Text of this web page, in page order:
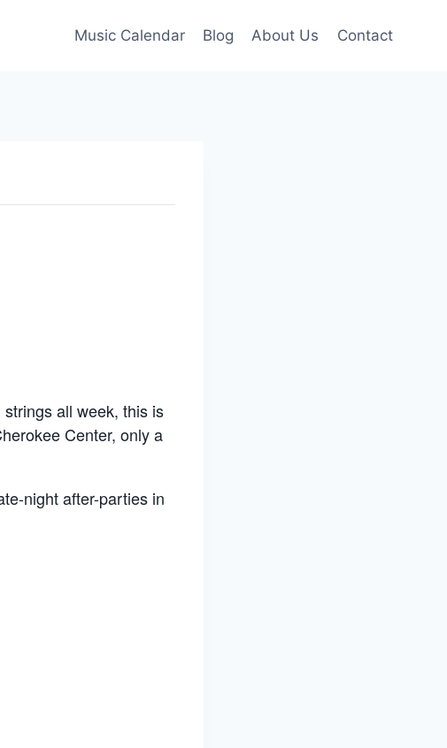
Music Calendar Blog About Us Contact
all week, this is
Center, only a
night after-parties in